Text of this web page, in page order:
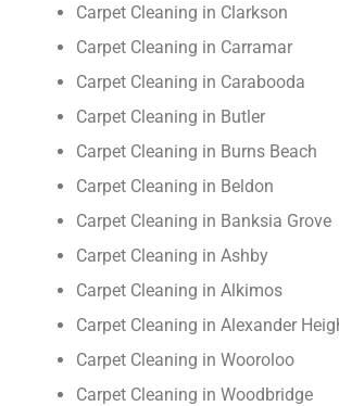
Carpet Cleaning in Clarkson
Carpet Cleaning in Carramar
Carpet Cleaning in Carabooda
Carpet Cleaning in Butler
Carpet Cleaning in Burns Beach
Carpet Cleaning in Beldon
Carpet Cleaning in Banksia Grove
Carpet Cleaning in Ashby
Carpet Cleaning in Alkimos
Carpet Cleaning in Alexander
Carpet Cleaning in Wooroloo
Carpet Cleaning in Woodbridge